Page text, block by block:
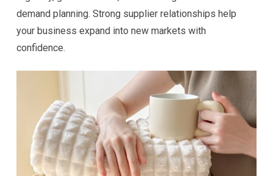
demand planning. Strong supplier relationships help
your business expand into new markets with
confidence.